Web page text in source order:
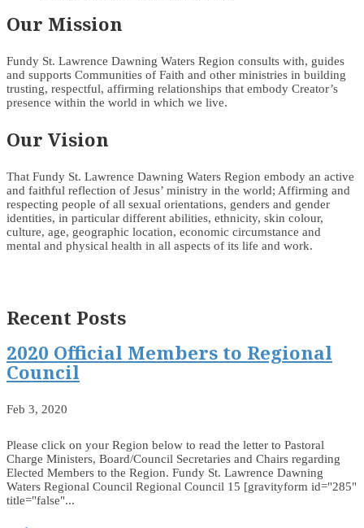
Our Mission
Fundy St. Lawrence Dawning Waters Region consults with, guides
and supports Communities of Faith and other ministries in building
trusting, respectful, affirming relationships that embody Creator’s
presence within the world in which we live.
Our Vision
That Fundy St. Lawrence Dawning Waters Region embody an active
and faithful reflection of Jesus’ ministry in the world; Affirming and
respecting people of all sexual orientations, genders and gender
identities, in particular different abilities, ethnicity, skin colour,
culture, age, geographic location, economic circumstance and
mental and physical health in all aspects of its life and work.
Recent Posts
2020 Official Members to Regional
Council
Feb 3, 2020
Please click on your Region below to read the letter to Pastoral
Charge Ministers, Board/Council Secretaries and Chairs regarding
Elected Members to the Region. Fundy St. Lawrence Dawning
Waters Regional Council Regional Council 15 [gravityform id="285"
title="false"...